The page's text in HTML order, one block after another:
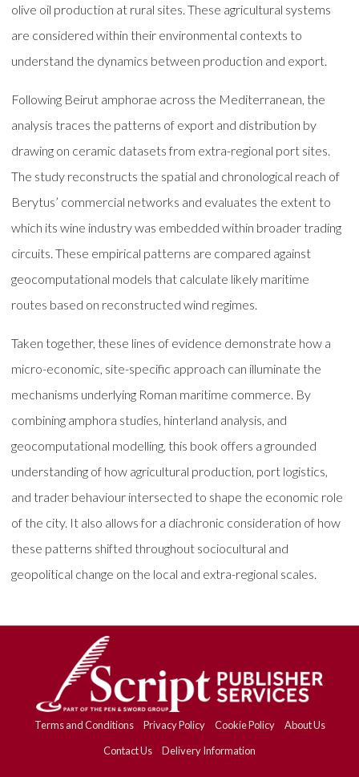
olive oil production at rural sites. These agricultural systems
are considered within their environmental contexts to
understand the dynamics between production and export.
Following Beirut amphorae across the Mediterranean, the
analysis traces the patterns of export and distribution by
drawing on ceramic datasets from extra-regional port sites.
The study reconstructs the spatial and chronological reach of
Berytus’ commercial networks and evaluates the extent to
which its wine industry was embedded within broader trading
circuits. These empirical patterns are compared against
geocomputational models that calculate likely maritime
routes based on reconstructed wind regimes.
Taken together, these lines of evidence demonstrate how a
micro-economic, site-specific approach can illuminate the
mechanisms underlying Roman maritime commerce. By
combining amphora studies, hinterland analysis, and
geocomputational modelling, this book offers a grounded
understanding of how agricultural production, port logistics,
and trader behaviour intersected to shape the economic role
of the city. It also allows for a diachronic consideration of how
these patterns shifted throughout sociocultural and
geopolitical change on the local and extra-regional scales.
Terms and Conditions Privacy Policy Cookie Policy
About Us
Contact Us
Delivery Information